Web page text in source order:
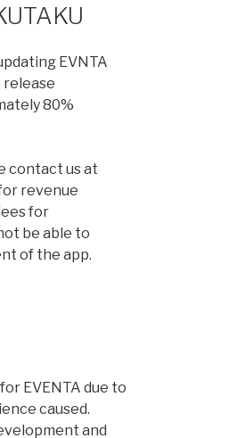
EVNTA
release
80%
contact us at
revenue
for
be able to
of the app.
EVENTA due to
caused.
and